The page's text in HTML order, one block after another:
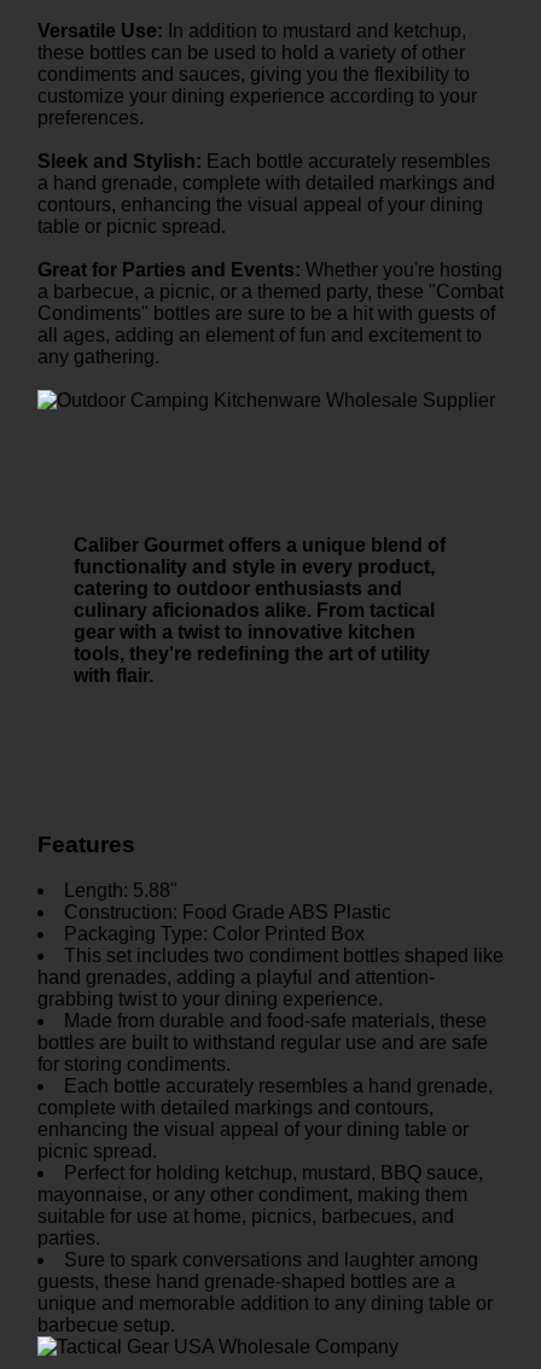
Versatile Use: In addition to mustard and ketchup,
these bottles can be used to hold a variety of other
condiments and sauces, giving you the flexibility to
customize your dining experience according to your
preferences.
Sleek and Stylish: Each bottle accurately resembles
a hand grenade, complete with detailed markings and
contours, enhancing the visual appeal of your dining
table or picnic spread.
Great for Parties and Events: Whether you're hosting
a barbecue, a picnic, or a themed party, these "Combat
Condiments" bottles are sure to be a hit with guests of
all ages, adding an element of fun and excitement to
any gathering.
Caliber Gourmet offers a unique blend of
functionality and style in every product,
catering to outdoor enthusiasts and
culinary aficionados alike. From tactical
gear with a twist to innovative kitchen
tools, they're redefining the art of utility
with flair.
Features
Length: 5.88"
Construction: Food Grade ABS Plastic
Packaging Type: Color Printed Box
This set includes two condiment bottles shaped like
hand grenades, adding a playful and attention-
grabbing twist to your dining experience.
Made from durable and food-safe materials, these
bottles are built to withstand regular use and are safe
for storing condiments.
Each bottle accurately resembles a hand grenade,
complete with detailed markings and contours,
enhancing the visual appeal of your dining table or
picnic spread.
Perfect for holding ketchup, mustard, BBQ sauce,
mayonnaise, or any other condiment, making them
suitable for use at home, picnics, barbecues, and
parties.
Sure to spark conversations and laughter among
guests, these hand grenade-shaped bottles are a
unique and memorable addition to any dining table or
barbecue setup.